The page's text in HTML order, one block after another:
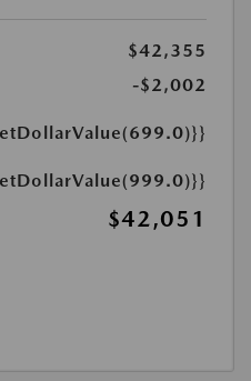
$42,355
-$2,002
$42,051